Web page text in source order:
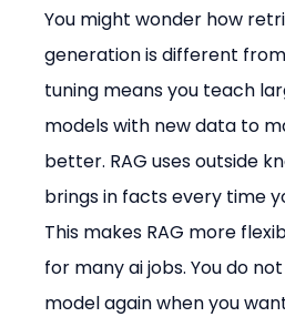
You might wonder how
generation is different
tuning means you teach
models with new data to
better. RAG uses outside
brings in facts every time
This makes RAG more
for many ai jobs. You do
model again when you